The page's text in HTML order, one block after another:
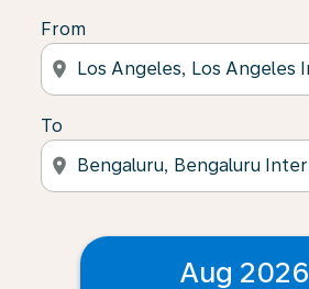
From
location_on
To
location_on
Aug 2026